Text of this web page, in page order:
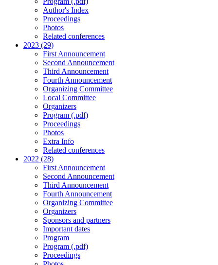
Author's Index
Proceedings
Photos
Related conferences
2023 (29)
First Announcement
Second Announcement
Third Announcement
Fourth Announcement
Organizing Committee
Local Committee
Organizers
Program (.pdf)
Proceedings
Photos
Extra Info
Related conferences
2022 (28)
First Announcement
Second Announcement
Third Announcement
Fourth Announcement
Organizing Committee
Organizers
Sponsors and partners
Important dates
Program
Program (.pdf)
Proceedings